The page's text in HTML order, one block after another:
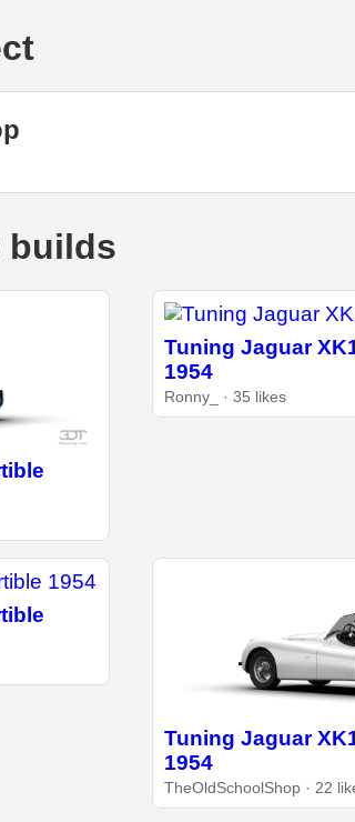
builds
Tuning Jaguar
1954
Ronny_ · 35 likes
Tuning Jaguar
1954
TheOldSchoolShop · 22